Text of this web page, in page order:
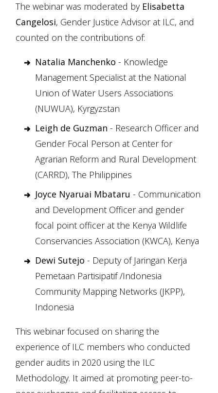
The webinar was moderated by Elisabetta
Cangelosi, Gender Justice Advisor at ILC, and
counted on the contributions of:
Natalia Manchenko - Knowledge
Management Specialist at the National
Union of Water Users Associations
(NUWUA), Kyrgyzstan
Leigh de Guzman - Research Officer and
Gender Focal Person at Center for
Agrarian Reform and Rural Development
(CARRD), The Philippines
Joyce Nyaruai Mbataru - Communication
and Development Officer and gender
focal point officer at the Kenya Wildlife
Conservancies Association (KWCA), Kenya
Dewi Sutejo - Deputy of Jaringan Kerja
Pemetaan Partisipatif /Indonesia
Community Mapping Networks (JKPP),
Indonesia
This webinar focused on sharing the
experience of ILC members who conducted
gender audits in 2020 using the ILC
Methodology. It aimed at promoting peer-to-